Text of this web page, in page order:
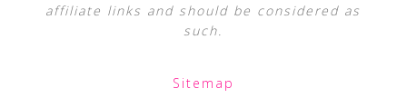
affiliate links and should be considered as
such.
Sitemap